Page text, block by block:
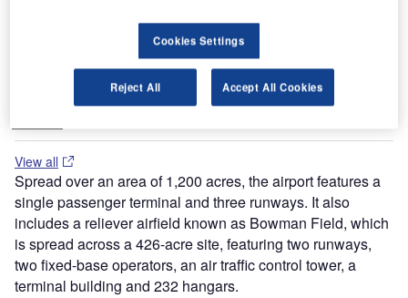
Buyers Guide
Runway Lights: Runway Edge Lights, End Identifier
Lights, and Other Runway Lighting Solutions
View all
Spread over an area of 1,200 acres, the airport features a
single passenger terminal and three runways. It also
includes a reliever airfield known as Bowman Field, which
is spread across a 426-acre site, featuring two runways,
two fixed-base operators, an air traffic control tower, a
terminal building and 232 hangars.
Cookies Settings
Reject All Accept All Cookies